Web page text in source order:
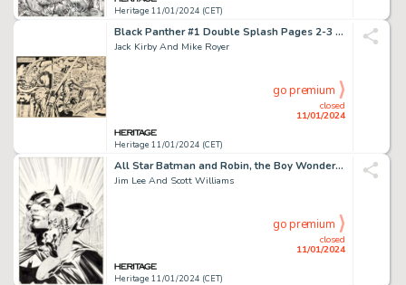
Heritage 11/01/2024 (CET)
Black Panther #1 Double Splash Pages 2-3 Original Art (Marvel, 1977)....
Jack Kirby And Mike Royer
Heritage 11/01/2024 (CET)
closed
11/01/2024
go premium
All Star Batman and Robin, the Boy Wonder #3 Cover Black Canary Original Art (DC, 2005)...
Jim Lee And Scott Williams
Heritage 11/01/2024 (CET)
closed
11/01/2024
go premium